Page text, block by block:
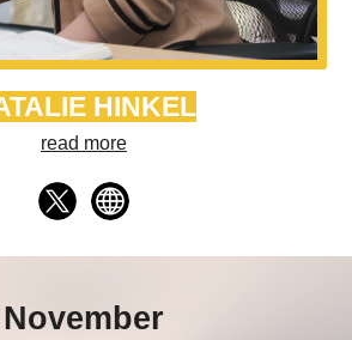
HINKEL
read more
November